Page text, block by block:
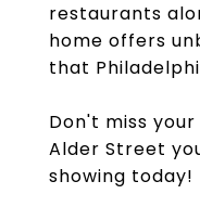
restaurants
home offers
that
Don't miss your
Alder Street
showing today!